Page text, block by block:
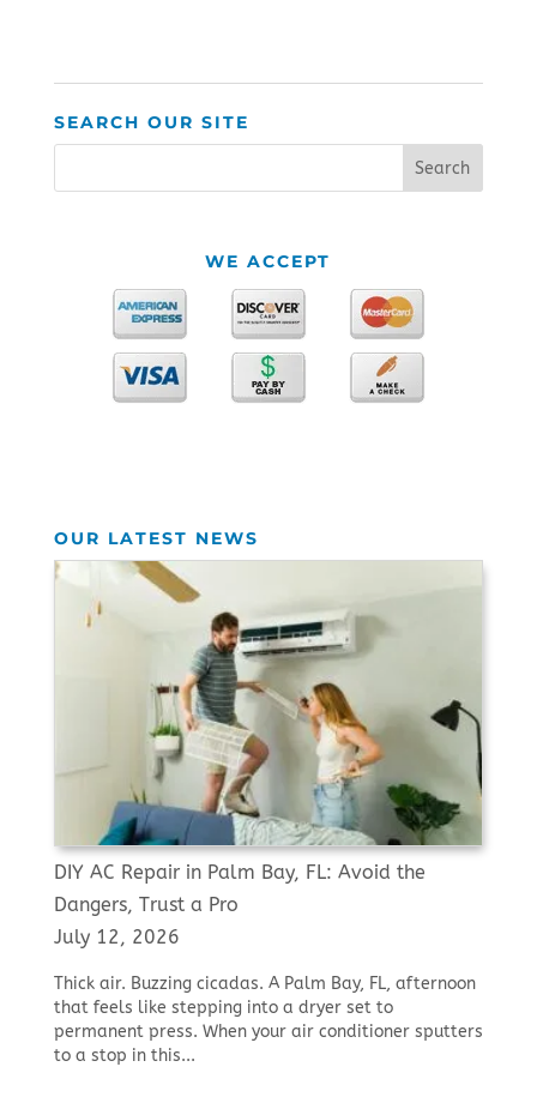
SEARCH OUR SITE
WE ACCEPT
OUR LATEST NEWS
DIY AC Repair in Palm Bay, FL: Avoid the
Dangers, Trust a Pro
July 12, 2026
Thick air. Buzzing cicadas. A Palm Bay, FL, afternoon
that feels like stepping into a dryer set to
permanent press. When your air conditioner sputters
to a stop in this...